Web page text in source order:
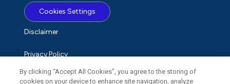
Cookies Settings
Disclaimer
Privacy Policy
Term of Use
By clicking “Accept All Cookies”, you agree to the storing of
cookies on your device to enhance site navigation, analyze